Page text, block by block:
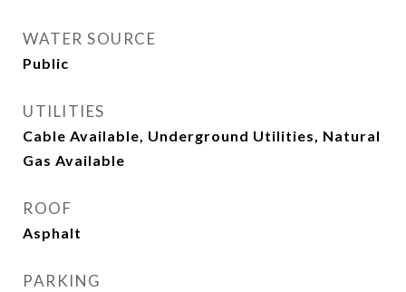
WATER SOURCE
Public
UTILITIES
Cable Available, Underground Utilities, Natural
Gas Available
ROOF
Asphalt
PARKING